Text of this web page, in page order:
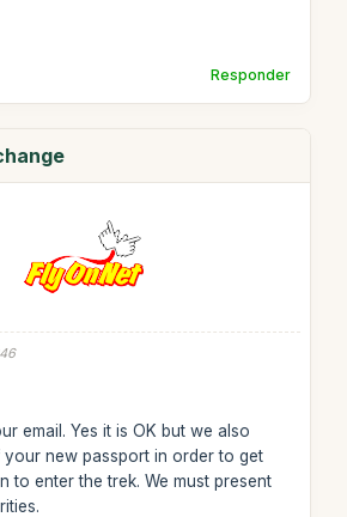
Responder
email. Yes it is OK but we also
new passport in order to get
to enter the trek. We must present